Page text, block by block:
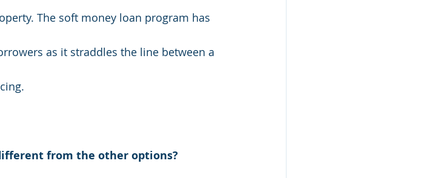
The soft money loan program has
as it straddles the line between a
from the other options?